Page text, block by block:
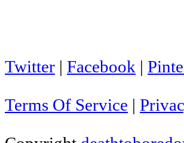
Twitter | Facebook |
Terms Of Service |